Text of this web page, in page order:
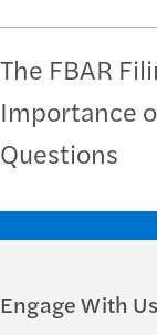
The FBAR
Importance
Questions
Engage With Us